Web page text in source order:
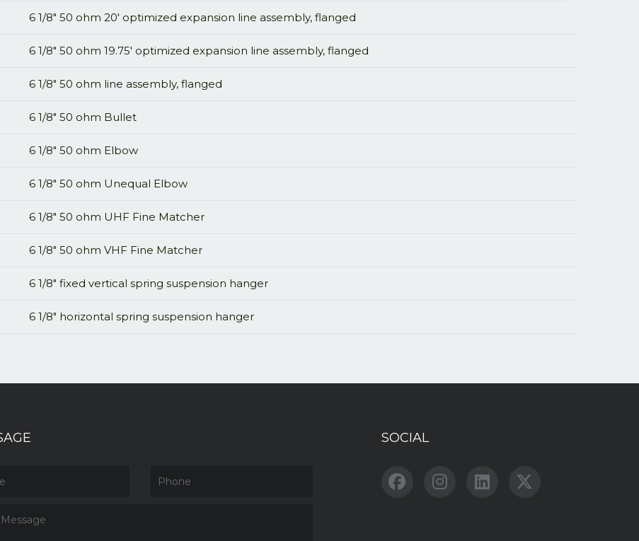
6 1/8" 50 ohm 20' optimized expansion line assembly, flanged
6 1/8" 50 ohm 19.75' optimized expansion line assembly, flanged
6 1/8" 50 ohm line assembly, flanged
6 1/8" 50 ohm Bullet
6 1/8" 50 ohm Elbow
6 1/8" 50 ohm Unequal Elbow
6 1/8" 50 ohm UHF Fine Matcher
6 1/8" 50 ohm VHF Fine Matcher
6 1/8" fixed vertical spring suspension hanger
6 1/8" horizontal spring suspension hanger
SOCIAL